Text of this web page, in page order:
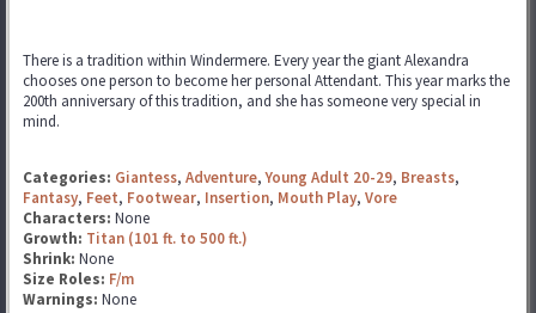
There is a tradition within Windermere. Every year the giant Alexandra
chooses one person to become her personal Attendant. This year marks the
200th anniversary of this tradition, and she has someone very special in
mind.
Categories: Giantess, Adventure,Young Adult 20-29, Breasts,
Fantasy, Feet, Footwear, Insertion, Mouth Play, Vore
Characters: None
Growth: Titan (101 ft. to 500 ft.)
Shrink: None
Size Roles: F/m
Warnings: None